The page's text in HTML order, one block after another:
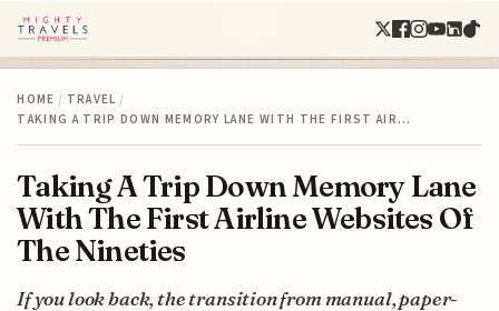
HOME / TRAVEL /
TAKING A TRIP DOWN MEMORY LANE WITH THE FIRST AIR…
Taking A Trip Down Memory Lane
With The First Airline Websites Of
The Nineties
If you look back, the transition from manual, paper-